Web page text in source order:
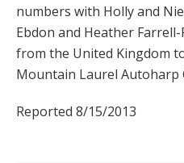
numbers with Holly and
Ebdon and Heather
from the United Kingdom
Mountain Laurel Autoharp
Reported 8/15/2013